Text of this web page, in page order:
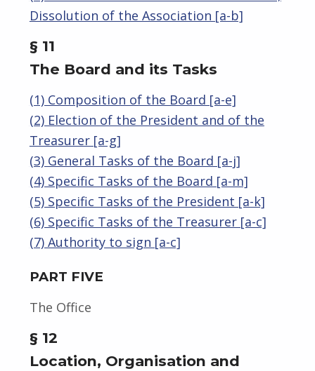
Dissolution of the Association [a-b]
§ 11
The Board and its Tasks
(1) Composition of the Board [a-e]
(2) Election of the President and of the
Treasurer [a-g]
(3) General Tasks of the Board [a-j]
(4) Specific Tasks of the Board [a-m]
(5) Specific Tasks of the President [a-k]
(6) Specific Tasks of the Treasurer [a-c]
(7) Authority to sign [a-c]
PART FIVE
The Office
§ 12
Location, Organisation and